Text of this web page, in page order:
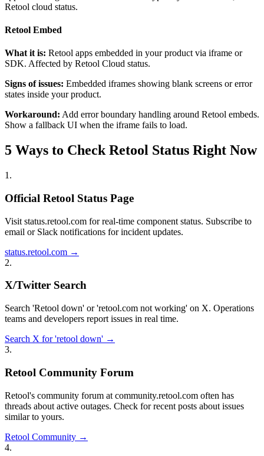
Retool cloud status.
Retool Embed
What it is: Retool apps embedded in your product via iframe or
SDK. Affected by Retool Cloud status.
Signs of issues: Embedded iframes showing blank screens or error
states inside your product.
Workaround: Add error boundary handling around Retool embeds.
Show a fallback UI when the iframe fails to load.
5 Ways to Check Retool Status Right Now
1 .
Official Retool Status Page
Visit status.retool.com for real-time component status. Subscribe to
email or Slack notifications for incident updates.
status.retool.com →
2.
X/Twitter Search
Search 'Retool down' or 'retool.com not working' on X. Operations
teams and developers report issues in real time.
Search X for 'retool down' →
3.
Retool Community Forum
Retool's community forum at community.retool.com often has
threads about active outages. Check for recent posts about issues
similar to yours.
Retool Community →
4.